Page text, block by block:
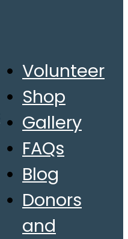
Volunteer
Shop
Gallery
FAQs
Blog
Donors
and